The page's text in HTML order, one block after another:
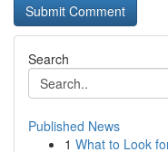
Search
Published News
1 What to Look